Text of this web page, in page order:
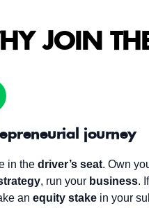
JOIN
journey
in the driver’s seat. Own
, run your business.
an equity stake in your